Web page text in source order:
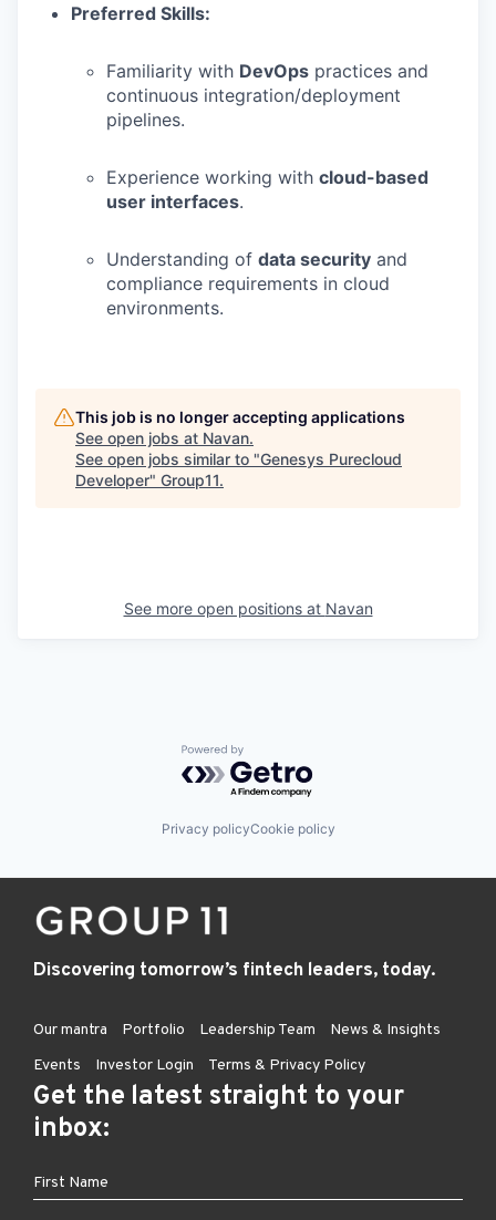
Preferred Skills:
Familiarity with DevOps practices and
continuous integration/deployment
pipelines.
Experience working with cloud-based
user interfaces.
Understanding of data security and
compliance requirements in cloud
environments.
This job is no longer accepting applications
See open jobs at Navan.
See open jobs similar to "Genesys Purecloud
Developer" Group11.
See more open positions at Navan
Powered by Getro.com
Privacy policyCookie policy
Discovering tomorrow’s fintech leaders, today.
Our mantra Portfolio Leadership Team
News & Insights
Events
Investor Login Terms & Privacy Policy
Get the latest straight to your
inbox: